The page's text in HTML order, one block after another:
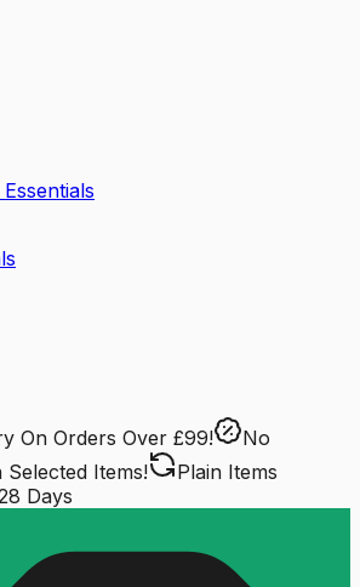
On Orders Over £99!
No
Selected Items!
Plain Items
Days